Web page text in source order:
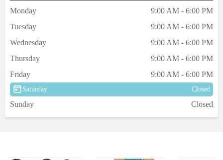
Monday
9:00 AM - 6:00 PM
Tuesday
9:00 AM - 6:00 PM
Wednesday
9:00 AM - 6:00 PM
Thursday
9:00 AM - 6:00 PM
Friday
9:00 AM - 6:00 PM
Saturday Closed
Sunday Closed